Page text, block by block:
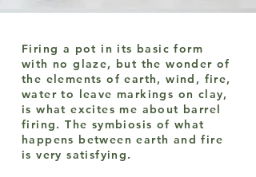
Firing a pot in its basic form
with no glaze, but the wonder of
the elements of earth, wind, fire,
water to leave markings on clay,
is what excites me about barrel
firing. The symbiosis of what
happens between earth and fire
is very satisfying.